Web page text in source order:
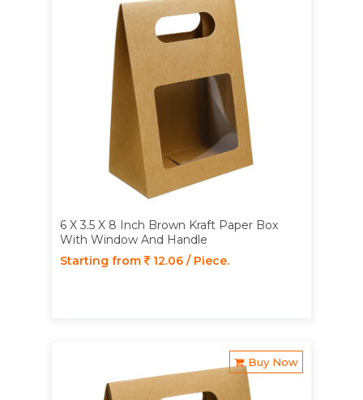
6 X 3.5 X 8 Inch Brown Kraft Paper Box
With Window And Handle
Starting from
12.06 / Piece.
Buy Now